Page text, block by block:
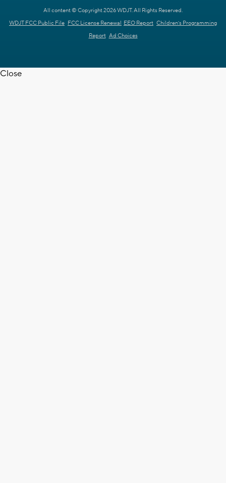
All content © Copyright 2026 WDJT. All Rights Reserved.
WDJT FCC Public File FCC License Renewal EEO Report Children's Programming
Report Ad Choices
Close